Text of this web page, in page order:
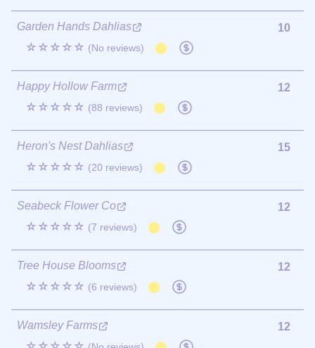
Garden Hands Dahlias
☆☆☆☆☆ (No reviews)
10
Happy Hollow Farm
☆☆☆☆☆ (88 reviews)
12
Heron's Nest Dahlias
☆☆☆☆☆ (20 reviews)
15
Seabeck Flower Co
☆☆☆☆☆ (7 reviews)
12
Tree House Blooms
☆☆☆☆☆ (6 reviews)
12
Wamsley Farms
12